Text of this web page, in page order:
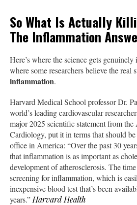
So What Is Actually
The Inflammation
Here’s where the science gets
where some researchers believe the real
inflammation.
Harvard Medical School professor Dr.
world’s leading cardiovascular
major 2025 scientific statement from
Cardiology, put it in terms that should be
office in America: “Over the past 30
that inflammation is as important as
development of atherosclerosis. The
screening for inflammation, which is
inexpensive blood test that’s been
years.” Harvard Health